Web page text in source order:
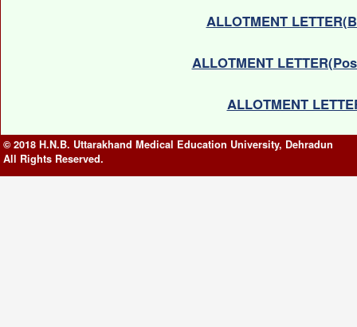
ALLOTMENT
ALLOTMENT
ALLOTMENT
© 2018 H.N.B. Uttarakhand Medical Education University, Dehradun
All Rights Reserved.